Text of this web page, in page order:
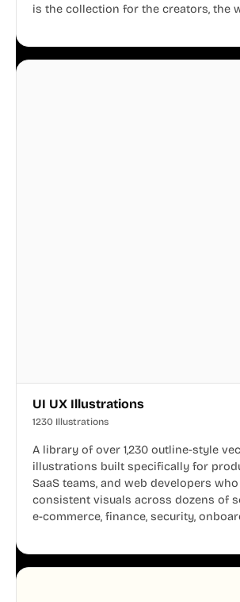
is the collection for the creators, the
business.
UI UX Illustrations
1230 Illustrations
A library of over 1,230 outline-style
illustrations built specifically for
SaaS teams, and web developers
consistent visuals across dozens of
e-commerce, finance, security,
system, so your entire product looks